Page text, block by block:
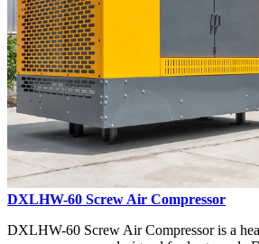
DXLHW-60 Screw Air Compressor
DXLHW-60 Screw Air Compressor is a